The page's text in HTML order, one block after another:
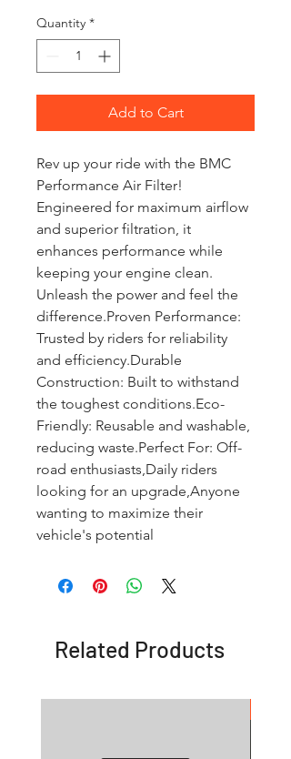
Quantity *
Add to Cart
Rev up your ride with the BMC
Performance Air Filter!
Engineered for maximum airflow
and superior filtration, it
enhances performance while
keeping your engine clean.
Unleash the power and feel the
difference.Proven Performance:
Trusted by riders for reliability
and efficiency.Durable
Construction: Built to withstand
the toughest conditions.Eco-
Friendly: Reusable and washable,
reducing waste.Perfect For: Off-
road enthusiasts,Daily riders
looking for an upgrade,Anyone
wanting to maximize their
vehicle's potential
Related Products